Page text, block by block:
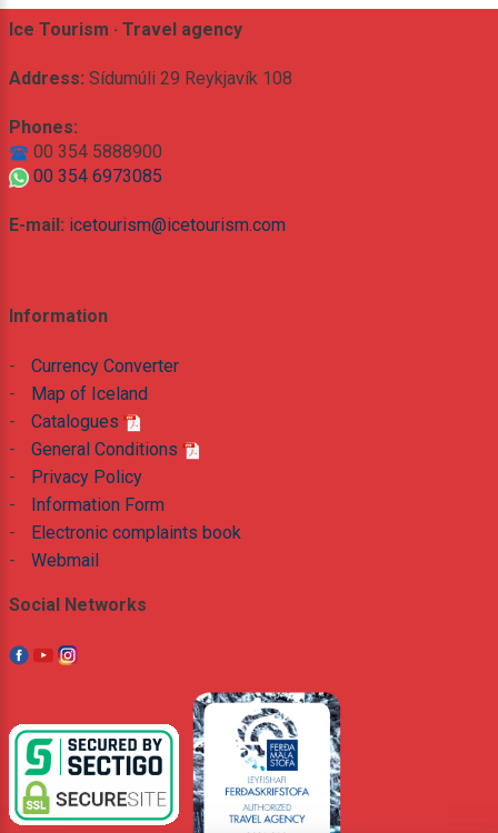
Ice Tourism · Travel agency
Address: Sídumúli 29 Reykjavík 108
Phones:
00 354 5888900
00 354 6973085
E-mail: icetourism@icetourism.com
Information
-
Currency Converter
-
Map of Iceland
-
Catalogues
-
General Conditions
-
Privacy Policy
-
Information Form
-
Electronic complaints book
-
Webmail
Social Networks